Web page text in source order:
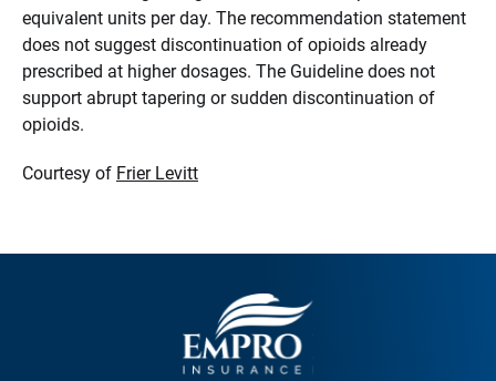
equivalent units per day. The recommendation statement
does not suggest discontinuation of opioids already
prescribed at higher dosages. The Guideline does not
support abrupt tapering or sudden discontinuation of
opioids.
Courtesy of Frier Levitt